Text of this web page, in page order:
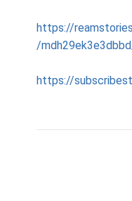
https://
/
https://